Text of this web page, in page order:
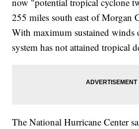
255 miles south east of Morgan
With maximum sustained
system has not attained tropical
The National Hurricane Center